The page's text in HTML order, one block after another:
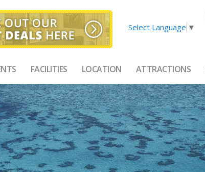
Select Language ▼
FACILITIES LOCATION ATTRACTIONS